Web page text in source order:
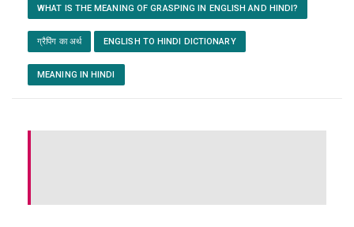
WHAT IS THE MEANING OF GRASPING IN ENGLISH AND HINDI?
ग्रैपिंग का अर्थ ENGLISH TO HINDI DICTIONARY
MEANING IN HINDI